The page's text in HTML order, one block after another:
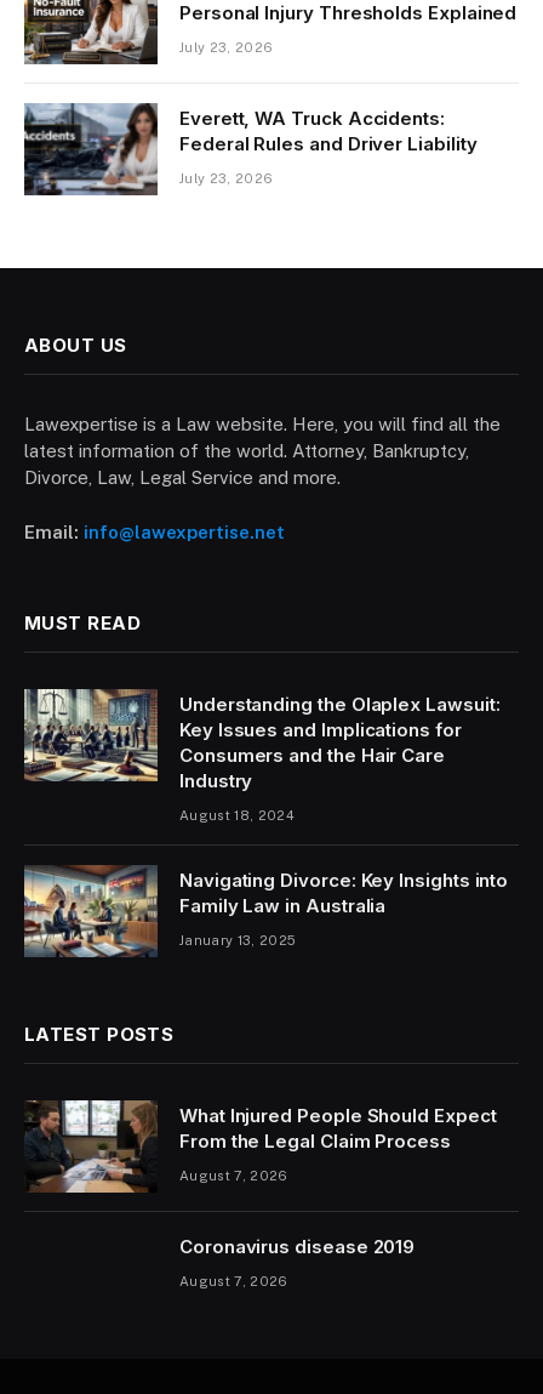
Personal Injury Thresholds Explained
July 23, 2026
Everett, WA Truck Accidents:
Federal Rules and Driver Liability
July 23, 2026
ABOUT US
Lawexpertise is a Law website. Here, you will find all the
latest information of the world. Attorney, Bankruptcy,
Divorce, Law, Legal Service and more.
Email: info@lawexpertise.net
MUST READ
Understanding the Olaplex Lawsuit:
Key Issues and Implications for
Consumers and the Hair Care
Industry
August 18, 2024
Navigating Divorce: Key Insights into
Family Law in Australia
January 13, 2025
LATEST POSTS
What Injured People Should Expect
From the Legal Claim Process
August 7, 2026
Coronavirus disease 2019
August 7, 2026